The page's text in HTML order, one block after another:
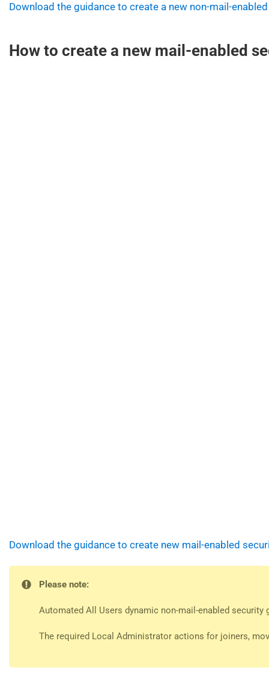
Download the guidance to create a new non-mail-
How to create a new mail-enabled
Download the guidance to create new mail-enabled
Please note:
Automated All Users dynamic non-mail-enabled
The required Local Administrator actions for joiners,